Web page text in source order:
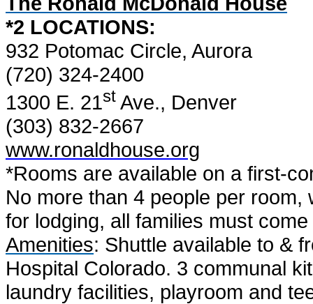
*2 LOCATIONS:
932 Potomac Circle, Aurora
(720) 324-2400
1300 E. 21st Ave., Denver
(303) 832-2667
www.ronaldhouse.org
*Rooms are available on a first-
No more than 4 people per
for lodging, all families must
Amenities: Shuttle available to &
Hospital Colorado. 3 communal
laundry facilities, playroom and